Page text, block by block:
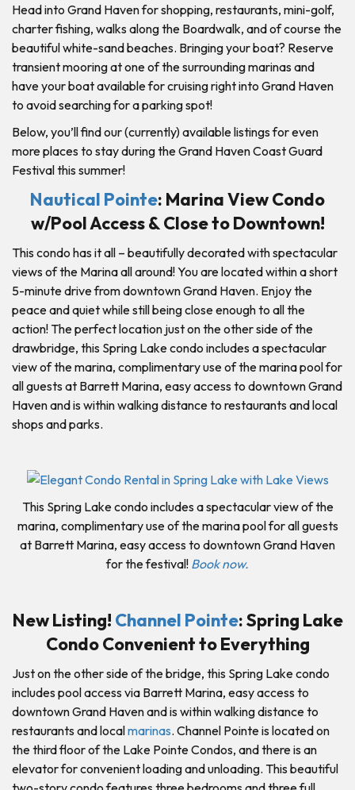
Head into Grand Haven for shopping, restaurants, mini-golf,
charter fishing, walks along the Boardwalk, and of course the
beautiful white-sand beaches. Bringing your boat? Reserve
transient mooring at one of the surrounding marinas and
have your boat available for cruising right into Grand Haven
to avoid searching for a parking spot!
Below, you’ll find our (currently) available listings for even
more places to stay during the Grand Haven Coast Guard
Festival this summer!
Nautical Pointe: Marina View Condo
w/Pool Access & Close to Downtown!
This condo has it all – beautifully decorated with spectacular
views of the Marina all around! You are located within a short
5-minute drive from downtown Grand Haven. Enjoy the
peace and quiet while still being close enough to all the
action! The perfect location just on the other side of the
drawbridge, this Spring Lake condo includes a spectacular
view of the marina, complimentary use of the marina pool for
all guests at Barrett Marina, easy access to downtown Grand
Haven and is within walking distance to restaurants and local
shops and parks.
This Spring Lake condo includes a spectacular view of the
marina, complimentary use of the marina pool for all guests
at Barrett Marina, easy access to downtown Grand Haven
for the festival! Book now.
New Listing! Channel Pointe: Spring Lake
Condo Convenient to Everything
Just on the other side of the bridge, this Spring Lake condo
includes pool access via Barrett Marina, easy access to
downtown Grand Haven and is within walking distance to
restaurants and localmarinas. Channel Pointe is located on
the third floor of the Lake Pointe Condos, and there is an
elevator for convenient loading and unloading. This beautiful